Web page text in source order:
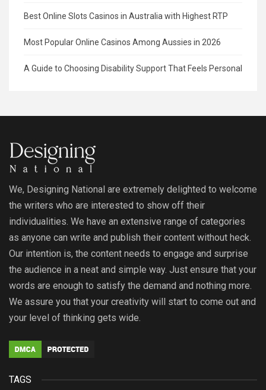
Best Online Slots Casinos in Australia with Highest RTP
Most Popular Online Casinos Among Aussies in 2026
A Guide to Choosing Disability Support That Feels Personal
We, Designing National are extremely delighted to welcome
the writers who are interested to show off their
individualities. We have an extensive range of categories
as anyone can write and publish their content without heck.
Our intention is, the content needs to engage and surprise
the audience in a neat and simple way. Just ensure that your
words are enough to satisfy the demand and nothing more.
We assure you that your creativity will start to come out and
your level of thinking gets wide.
TAGS